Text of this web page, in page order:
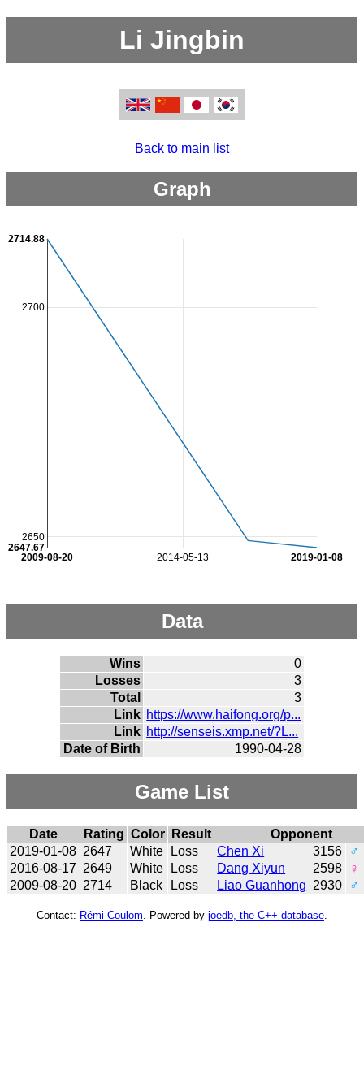
Li Jingbin
Back to main list
Graph
2014-05-13
2009-08-20 2019-01-08
2650
2700
2647.67
2714.88
Data
Wins
0
Losses
3
Total
3
Link https://www.haifong.org/p...
Link http://senseis.xmp.net/?L...
Date of Birth
1990-04-28
Game List
Date Rating Color Result
Opponent
2019-01-08 2647 White Loss Chen Xi 3156
♂
2016-08-17 2649 White Loss Dang Xiyun 2598
♀
2009-08-20 2714 Black Loss Liao Guanhong 2930 ♂
Contact: Rémi Coulom . Powered by joedb, the C++ database